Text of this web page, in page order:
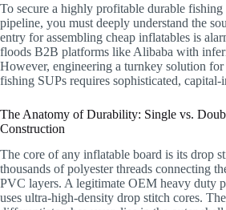
To secure a highly profitable durable fishing
pipeline, you must deeply understand the
entry for assembling cheap inflatables is
floods B2B platforms like Alibaba with
However, engineering a turnkey solution
fishing SUPs requires sophisticated, capital-
The Anatomy of Durability: Single vs.
Construction
The core of any inflatable board is its drop
thousands of polyester threads connecting
PVC layers. A legitimate OEM heavy duty
uses ultra-high-density drop stitch cores.